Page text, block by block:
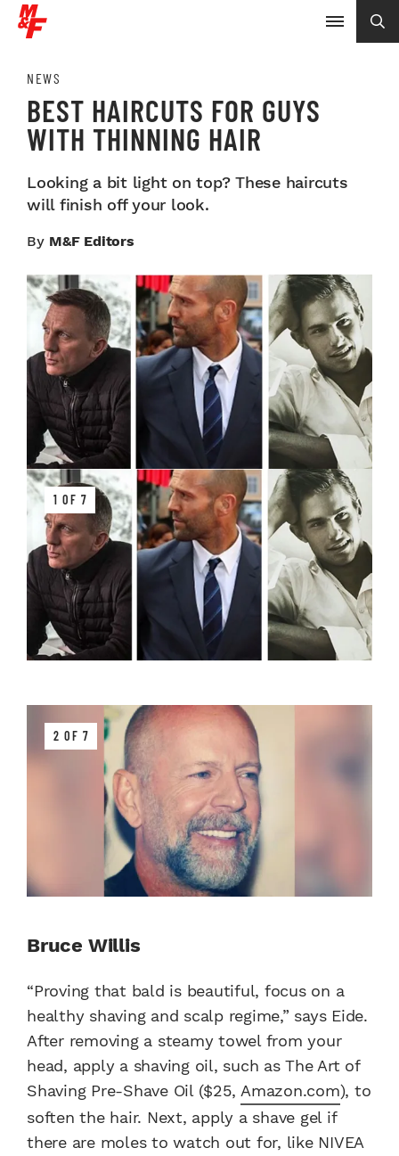
NEWS
BEST HAIRCUTS FOR GUYS
WITH THINNING HAIR
Looking a bit light on top? These haircuts
will finish off your look.
By M&F Editors
1 OF 7
2 OF 7
Bruce Willis
“Proving that bald is beautiful, focus on a
healthy shaving and scalp regime,” says Eide.
After removing a steamy towel from your
head, apply a shaving oil, such as The Art of
Shaving Pre-Shave Oil ($25, Amazon.com), to
soften the hair. Next, apply a shave gel if
there are moles to watch out for, like NIVEA